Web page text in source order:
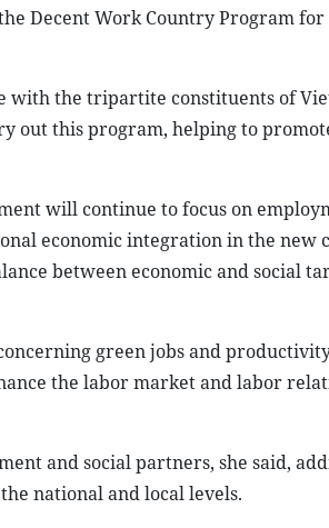
Decent Work Country Program for
with the tripartite constituents of
out this program, helping to
will continue to focus on
economic integration in the new
between economic and social
green jobs and
the labor market and labor
and social partners, she said,
national and local levels.